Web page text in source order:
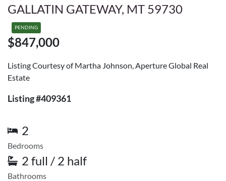
GALLATIN GATEWAY, MT 59730
PENDING
$847,000
Listing Courtesy of Martha Johnson, Aperture Global Real
Estate
Listing #409361
2
Bedrooms
2 full / 2 half
Bathrooms